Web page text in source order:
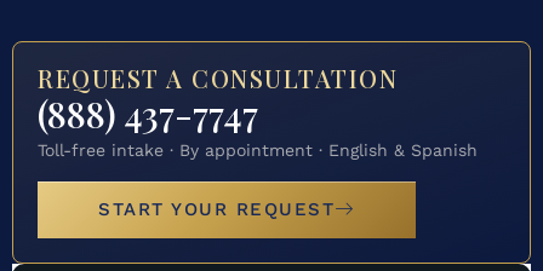
REQUEST A CONSULTATION
(888) 437-7747
Toll-free intake · By appointment · English & Spanish
START YOUR REQUEST